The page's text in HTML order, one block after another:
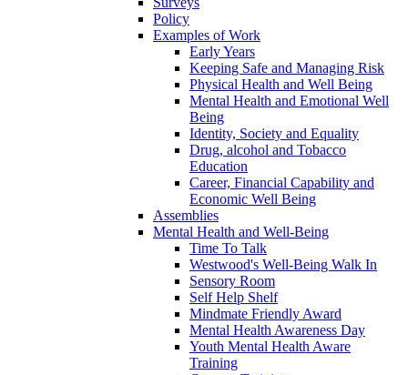
Policy
Examples of Work
Early Years
Keeping Safe and Managing Risk
Physical Health and Well Being
Mental Health and Emotional Well
Being
Identity, Society and Equality
Drug, alcohol and Tobacco
Education
Career, Financial Capability and
Economic Well Being
Assemblies
Mental Health and Well-Being
Time To Talk
Westwood's Well-Being Walk In
Sensory Room
Self Help Shelf
Mindmate Friendly Award
Mental Health Awareness Day
Youth Mental Health Aware
Training